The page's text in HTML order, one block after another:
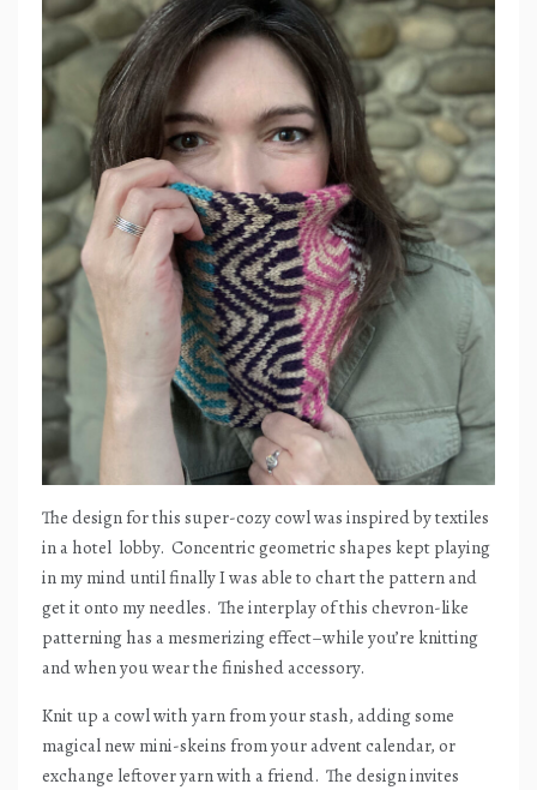
The design for this super-cozy cowl was inspired by textiles
in a hotel lobby. Concentric geometric shapes kept playing
in my mind until finally I was able to chart the pattern and
get it onto my needles. The interplay of this chevron-like
patterning has a mesmerizing effect–while you’re knitting
and when you wear the finished accessory.
Knit up a cowl with yarn from your stash, adding some
magical new mini-skeins from your advent calendar, or
exchange leftover yarn with a friend. The design invites